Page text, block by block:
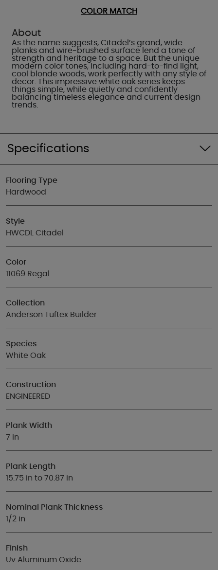
About
As the name suggests, Citadel’s grand, wide
planks and wire-brushed surface lend a tone of
strength and heritage to a space. But the unique
modern color tones, including hard-to-find light,
cool blonde woods, work perfectly with any style of
decor. This impressive white oak series keeps
things simple, while quietly and confidently
balancing timeless elegance and current design
trends.
COLOR MATCH
Specifications
Flooring Type
Hardwood
Style
HWCDL Citadel
Color
11069 Regal
Collection
Anderson Tuftex Builder
Species
White Oak
Construction
ENGINEERED
Plank Width
7 in
Plank Length
15.75 in to 70.87 in
Nominal Plank Thickness
1/2 in
Finish
Uv Aluminum Oxide